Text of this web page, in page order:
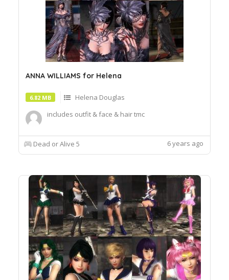
ANNA WILLIAMS for Helena
6.82 MB
Helena Douglas
includes outfit & face & hair tmc
Dead or Alive 5 6 years ago